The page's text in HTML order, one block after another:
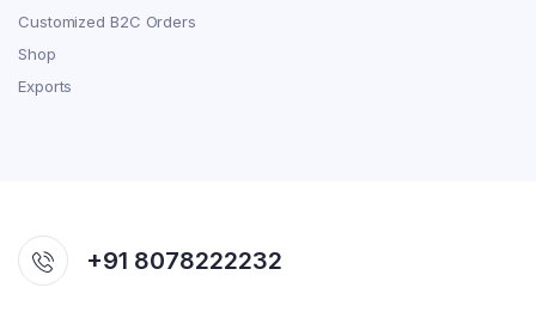
Customized B2C Orders
Shop
Exports
+91 8078222232